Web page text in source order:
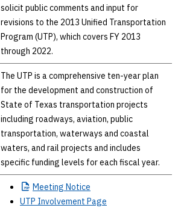
solicit public comments and input for
revisions to the 2013 Unified Transportation
Program (UTP), which covers FY 2013
through 2022.
The UTP is a comprehensive ten-year plan
for the development and construction of
State of Texas transportation projects
including roadways, aviation, public
transportation, waterways and coastal
waters, and rail projects and includes
specific funding levels for each fiscal year.
Meeting Notice
UTP Involvement Page